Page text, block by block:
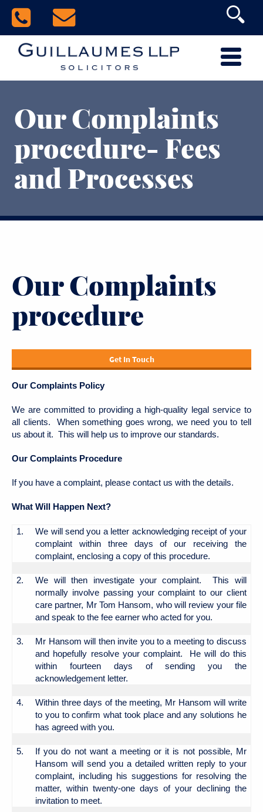
Our Complaints
procedure- Fees
and Processes
Our Complaints
procedure
Get In Touch
Our Complaints Policy
We are committed to providing a high-quality legal service to
all clients. When something goes wrong, we need you to tell
us about it. This will help us to improve our standards.
Our Complaints Procedure
If you have a complaint, please contact us with the details.
What Will Happen Next?
1.
We will send you a letter acknowledging receipt of your
complaint within three days of our receiving the
complaint, enclosing a copy of this procedure.
2.
We will then investigate your complaint. This will
normally involve passing your complaint to our client
care partner, Mr Tom Hansom, who will review your file
and speak to the fee earner who acted for you.
3.
Mr Hansom will then invite you to a meeting to discuss
and hopefully resolve your complaint. He will do this
within fourteen days of sending you the
acknowledgement letter.
4.
Within three days of the meeting, Mr Hansom will write
to you to confirm what took place and any solutions he
has agreed with you.
5.
If you do not want a meeting or it is not possible, Mr
Hansom will send you a detailed written reply to your
complaint, including his suggestions for resolving the
matter, within twenty-one days of your declining the
invitation to meet.